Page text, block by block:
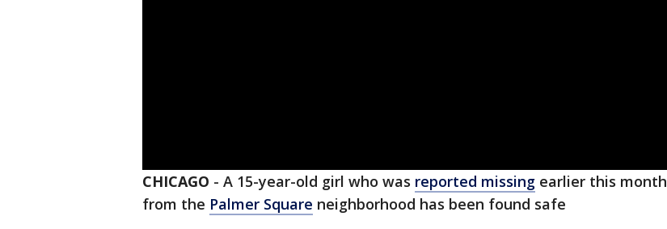
CHICAGO - A 15-year-old girl who was reported missing earlier this month
from the Palmer Square neighborhood has been found safe